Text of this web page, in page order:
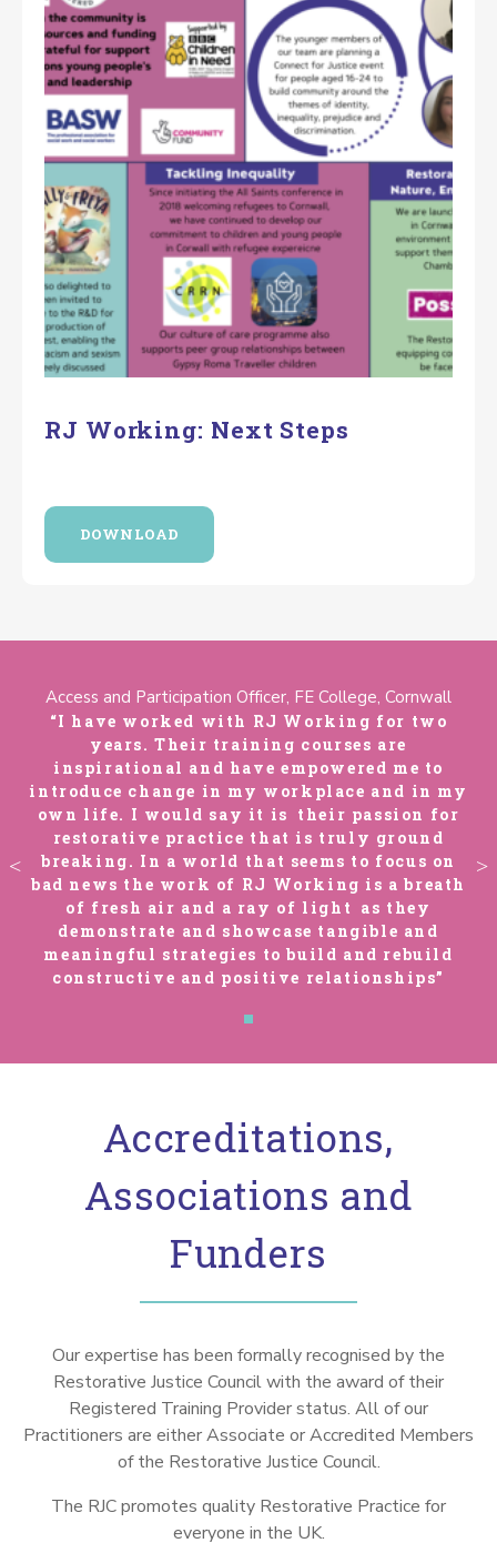
RJ Working: Next Steps
DOWNLOAD
Access and Participation Officer, FE College, Cornwall
“I have worked with RJ Working for two
years. Their training courses are
inspirational and have empowered me to
introduce change in my workplace and in my
own life. I would say it is their passion for
restorative practice that is truly ground
breaking. In a world that seems to focus on
bad news the work of RJ Working is a breath
of fresh air and a ray of light as they
demonstrate and showcase tangible and
meaningful strategies to build and rebuild
constructive and positive relationships”
Accreditations,
Associations and
Funders
Our expertise has been formally recognised by the
Restorative Justice Council with the award of their
Registered Training Provider status. All of our
Practitioners are either Associate or Accredited Members
of the Restorative Justice Council.
The RJC promotes quality Restorative Practice for
everyone in the UK.